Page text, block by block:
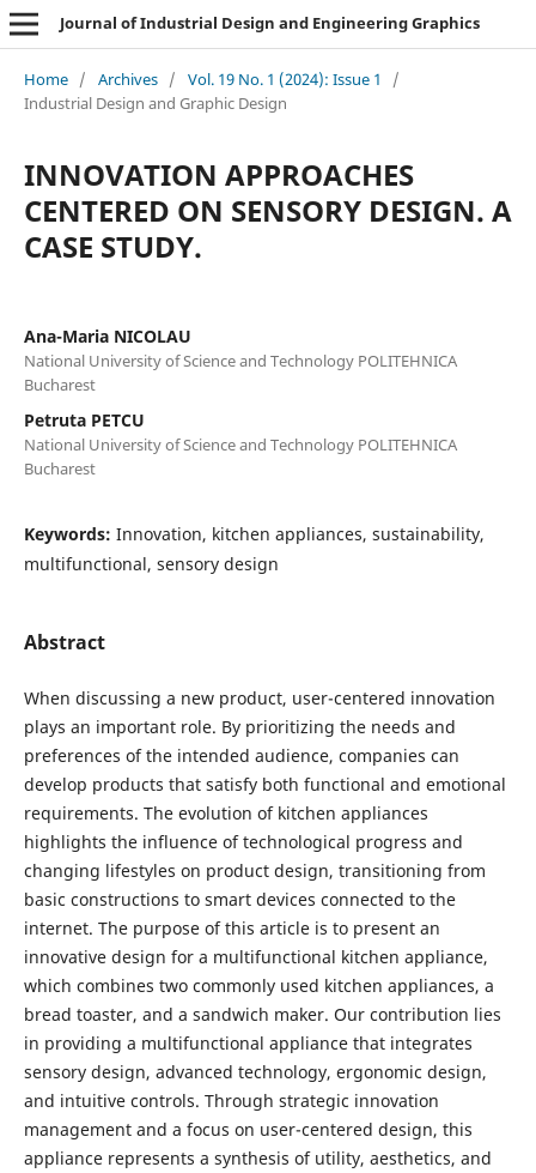
Journal of Industrial Design and Engineering Graphics
Home / Archives / Vol. 19 No. 1 (2024): Issue 1
/
Industrial Design and Graphic Design
INNOVATION APPROACHES
CENTERED ON SENSORY DESIGN. A
CASE STUDY.
Ana-Maria NICOLAU
National University of Science and Technology POLITEHNICA
Bucharest
Petruta PETCU
National University of Science and Technology POLITEHNICA
Bucharest
Keywords: Innovation, kitchen appliances, sustainability,
multifunctional, sensory design
Abstract
When discussing a new product, user-centered innovation
plays an important role. By prioritizing the needs and
preferences of the intended audience, companies can
develop products that satisfy both functional and emotional
requirements. The evolution of kitchen appliances
highlights the influence of technological progress and
changing lifestyles on product design, transitioning from
basic constructions to smart devices connected to the
internet. The purpose of this article is to present an
innovative design for a multifunctional kitchen appliance,
which combines two commonly used kitchen appliances, a
bread toaster, and a sandwich maker. Our contribution lies
in providing a multifunctional appliance that integrates
sensory design, advanced technology, ergonomic design,
and intuitive controls. Through strategic innovation
management and a focus on user-centered design, this
appliance represents a synthesis of utility, aesthetics, and